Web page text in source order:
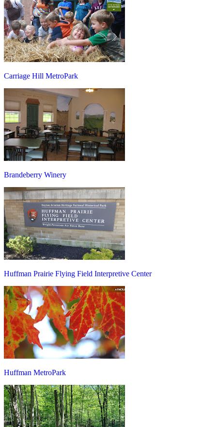
Carriage Hill MetroPark
Brandeberry Winery
Huffman Prairie Flying Field Interpretive Center
Huffman MetroPark